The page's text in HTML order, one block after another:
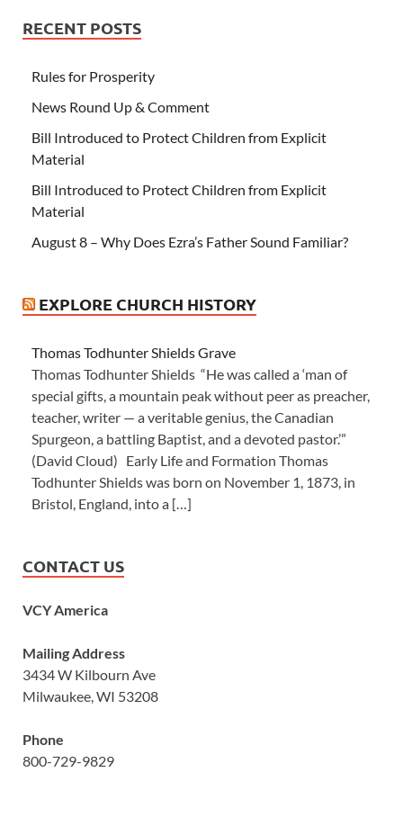
RECENT POSTS
Rules for Prosperity
News Round Up & Comment
Bill Introduced to Protect Children from Explicit
Material
Bill Introduced to Protect Children from Explicit
Material
August 8 – Why Does Ezra’s Father Sound Familiar?
EXPLORE CHURCH HISTORY
Thomas Todhunter Shields Grave
Thomas Todhunter Shields “He was called a ‘man of
special gifts, a mountain peak without peer as preacher,
teacher, writer — a veritable genius, the Canadian
Spurgeon, a battling Baptist, and a devoted pastor.’”
(David Cloud) Early Life and Formation Thomas
Todhunter Shields was born on November 1, 1873, in
Bristol, England, into a […]
CONTACT US
VCY America
Mailing Address
3434 W Kilbourn Ave
Milwaukee, WI 53208
Phone
800-729-9829